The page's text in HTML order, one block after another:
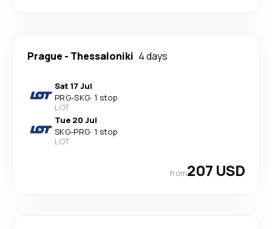
Prague - Thessaloniki 4 days
Sat 17 Jul
PRG-SKG· 1 stop
LOT
Tue 20 Jul
SKG-PRG· 1 stop
LOT
from207 USD